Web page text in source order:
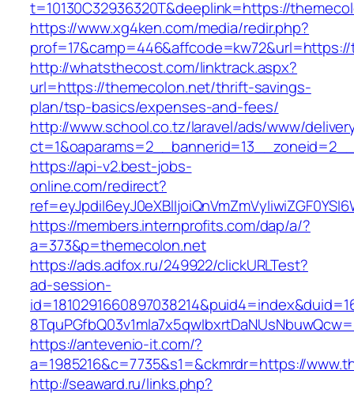
t=10130C32936320T&deeplink=https://
https://www.xg4ken.com/media/redir.php?
http://whatsthecost.com/linktrack.aspx?
url=https://themecolon.net/thrift-savings-
plan/tsp-basics/expenses-and-fees/
http://www.school.co.tz/laravel/ads/www/
https://api-v2.best-jobs-
online.com/redirect?
https://members.internprofits.com/dap/a/?
a=373&p=themecolon.net
https://ads.adfox.ru/249922/clickURLTest?
ad-session-
https://antevenio-it.com/?
a=1985216&c=7735&s1=&ckmrdr=https://
http://seaward.ru/links.php?